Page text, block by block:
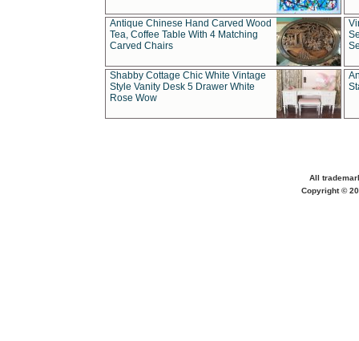
Antique Chinese Hand Carved Wood
Tea, Coffee Table With 4 Matching
Carved Chairs
Shabby Cottage Chic White Vintage
Style Vanity Desk 5 Drawer White
Rose Wow
All
Copyright ©